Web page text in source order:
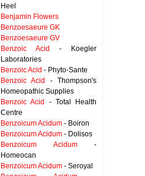
Heel
Benjamin Flowers
Benzoesaeure GK
Benzoesaeure GV
Benzoic Acid
- Koegler
Laboratories
Benzoic Acid - Phyto-Sante
Benzoic Acid
- Thompson's
Homeopathic Supplies
Benzoic Acid
- Total Health
Centre
Benzoicum Acidum - Boiron
Benzoicum Acidum - Dolisos
Benzoicum Acidum-
Homeocan
Benzoicum Acidum - Seroyal